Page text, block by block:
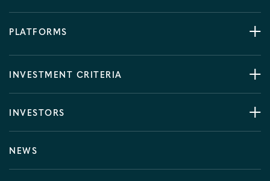
PLATFORMS
INVESTMENT CRITERIA
INVESTORS
NEWS